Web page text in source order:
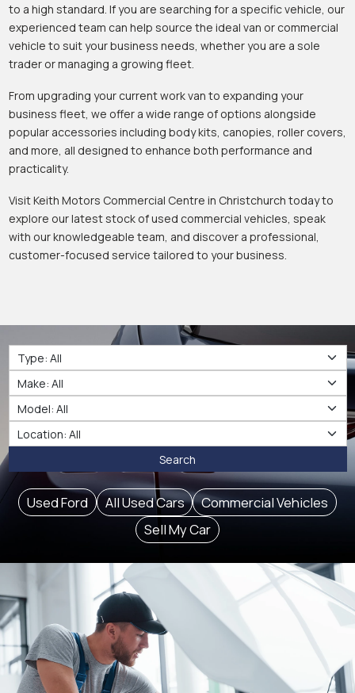
to a high standard. If you are searching for a specific vehicle, our
experienced team can help source the ideal van or commercial
vehicle to suit your business needs, whether you are a sole
trader or managing a growing fleet.
From upgrading your current work van to expanding your
business fleet, we offer a wide range of options alongside
popular accessories including body kits, canopies, roller covers,
and more, all designed to enhance both performance and
practicality.
Visit Keith Motors Commercial Centre in Christchurch today to
explore our latest stock of used commercial vehicles, speak
with our knowledgeable team, and discover a professional,
customer-focused service tailored to your business.
Type
Make
Make
Location
Search
Used Ford All Used Cars
Commercial Vehicles
Sell My Car